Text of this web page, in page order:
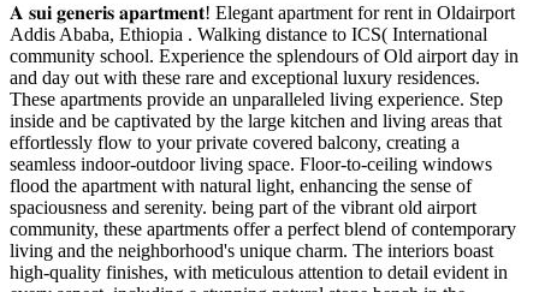
𝐀 𝐬𝐮𝐢 𝐠𝐞𝐧𝐞𝐫𝐢𝐬 𝐚𝐩𝐚𝐫𝐭𝐦𝐞𝐧𝐭! Elegant apartment for rent in Oldairport
Addis Ababa, Ethiopia . Walking distance to ICS( International
community school. Experience the splendours of Old airport day in
and day out with these rare and exceptional luxury residences.
These apartments provide an unparalleled living experience. Step
inside and be captivated by the large kitchen and living areas that
effortlessly flow to your private covered balcony, creating a
seamless indoor-outdoor living space. Floor-to-ceiling windows
flood the apartment with natural light, enhancing the sense of
spaciousness and serenity. being part of the vibrant old airport
community, these apartments offer a perfect blend of contemporary
living and the neighborhood's unique charm. The interiors boast
high-quality finishes, with meticulous attention to detail evident in